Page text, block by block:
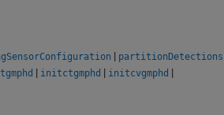
| partitionDetections
| initctgmphd | initcvgmphd |